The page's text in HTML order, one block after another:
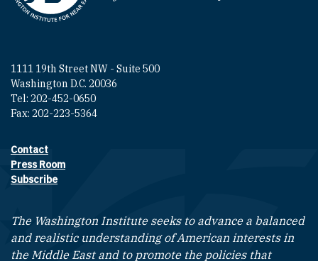
1111 19th Street NW - Suite 500
Washington D.C. 20036
Tel: 202-452-0650
Fax: 202-223-5364
Footer contact links
Contact
Press Room
Subscribe
The Washington Institute seeks to advance a balanced
and realistic understanding of American interests in
the Middle East and to promote the policies that